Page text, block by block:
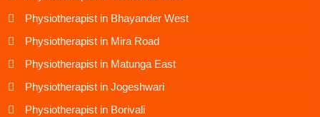
Physiotherapist in Bhayander West
Physiotherapist in Mira Road
Physiotherapist in Matunga East
Physiotherapist in Jogeshwari
Physiotherapist in Borivali